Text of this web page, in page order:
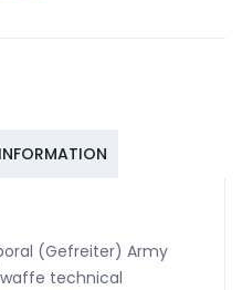
(Gefreiter) Army
technical